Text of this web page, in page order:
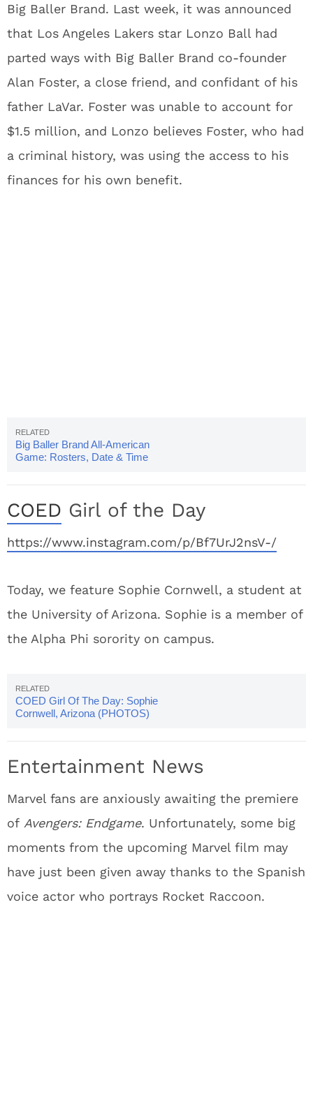
Big Baller Brand. Last week, it was announced
that Los Angeles Lakers star Lonzo Ball had
parted ways with Big Baller Brand co-founder
Alan Foster, a close friend, and confidant of his
father LaVar. Foster was unable to account for
$1.5 million, and Lonzo believes Foster, who had
a criminal history, was using the access to his
finances for his own benefit.
Big Baller Brand All-American
Game: Rosters, Date & Time
COED Girl of the Day
https://www.instagram.com/p/Bf7UrJ2nsV-/
Today, we feature Sophie Cornwell, a student at
the University of Arizona. Sophie is a member of
the Alpha Phi sorority on campus.
COED Girl Of The Day: Sophie
Cornwell, Arizona (PHOTOS)
Entertainment News
Marvel fans are anxiously awaiting the premiere
of Avengers: Endgame. Unfortunately, some big
moments from the upcoming Marvel film may
have just been given away thanks to the Spanish
voice actor who portrays Rocket Raccoon.